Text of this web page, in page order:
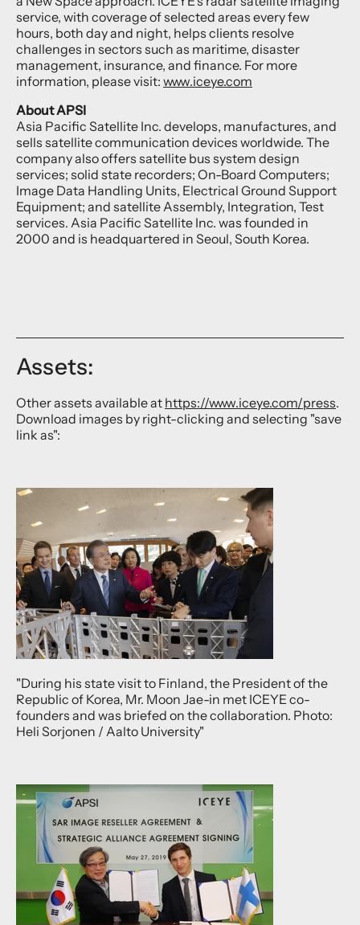
service, with coverage of selected areas every few
hours, both day and night, helps clients resolve
challenges in sectors such as maritime, disaster
management, insurance, and finance. For more
information, please visit: www.iceye.com
About APSI
Asia Pacific Satellite Inc. develops, manufactures, and
sells satellite communication devices worldwide. The
company also offers satellite bus system design
services; solid state recorders; On-Board Computers;
Image Data Handling Units, Electrical Ground Support
Equipment; and satellite Assembly, Integration, Test
services. Asia Pacific Satellite Inc. was founded in
2000 and is headquartered in Seoul, South Korea.
Assets:
Other assets available at https://www.iceye.com/press.
Download images by right-clicking and selecting "save
link as":
"During his state visit to Finland, the President of the
Republic of Korea, Mr. Moon Jae-in met ICEYE co-
founders and was briefed on the collaboration. Photo:
Heli Sorjonen / Aalto University"